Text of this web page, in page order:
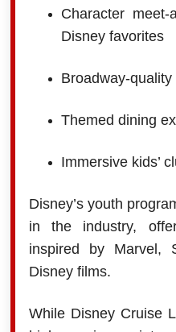
Character meet-
Disney favorites
Broadway-
Themed dining
Immersive kids’
Disney’s youth
in the industry,
inspired by Marvel,
Disney films.
While Disney Cruise